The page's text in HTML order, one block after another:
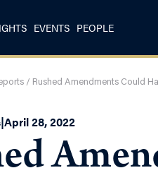
EVENTS PEOPLE
/ Rushed Amendments Could
|April 28, 2022